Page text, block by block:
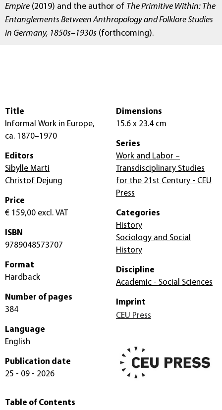
Empire (2019) and the author of The Primitive Within: The
Entanglements Between Anthropology and Folklore Studies
in Germany, 1850s–1930s (forthcoming).
Title
Informal Work in Europe,
ca. 1870–1970
Editors
Sibylle Marti
Christof Dejung
Price
€ 159,00 excl. VAT
ISBN
9789048573707
Format
Hardback
Number of pages
384
Language
English
Publication date
25 - 09 - 2026
Dimensions
15.6 x 23.4 cm
Series
Work and Labor –
Transdisciplinary Studies
for the 21st Century - CEU
Press
Categories
History
Sociology and Social
History
Discipline
Academic - Social Sciences
Imprint
CEU Press
Table of Contents